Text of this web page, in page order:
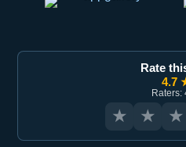
Rate
4.7
Raters:
★ ★ ★